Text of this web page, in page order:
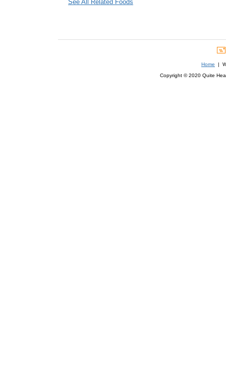
See All Related Foods
Home |
Copyright © 2020 Quite